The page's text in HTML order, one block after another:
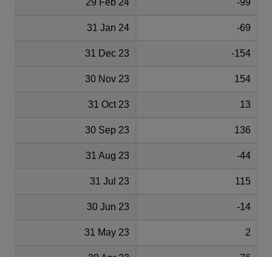
31 Jan 24 -69
31 Dec 23 -154
30 Nov 23 154
31 Oct 23 13
30 Sep 23 136
31 Aug 23 -44
31 Jul 23 115
30 Jun 23 -14
31 May 23 2